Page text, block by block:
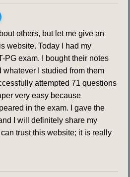
others, but let me give an
website. Today I had my
PG exam. I bought their notes
whatever I studied from them
attempted 71 questions
very easy because
in the exam. I gave the
I will definitely share my
trust this website; it is really